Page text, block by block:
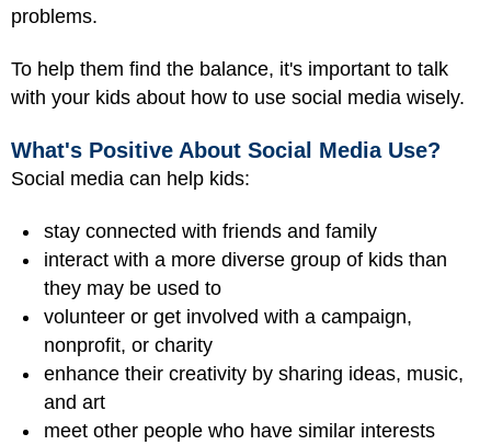
problems.
To help them find the balance, it's important to talk
with your kids about how to use social media wisely.
What's Positive About Social Media Use?
Social media can help kids:
stay connected with friends and family
interact with a more diverse group of kids than
they may be used to
volunteer or get involved with a campaign,
nonprofit, or charity
enhance their creativity by sharing ideas, music,
and art
meet other people who have similar interests